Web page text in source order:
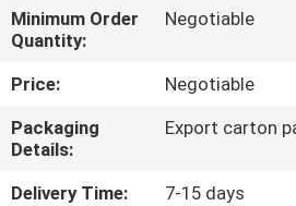
FACTORY
TOUR
QUALITY
CONTROL
Minimum Order
Quantity:
Negotiable
Price:
Negotiable
Packaging
Details:
Export carton
Delivery Time:
7-15 days